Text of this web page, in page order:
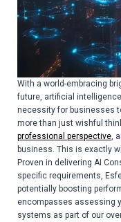
With a world-embracing
future, artificial
necessity for businesses
more than just wishful
professional perspective ,
business. This is exactly
Proven in delivering AI
specific requirements,
potentially boosting
encompasses assessing
systems as part of our